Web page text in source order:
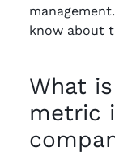
know about
What
metric